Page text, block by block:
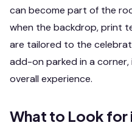
can become part of the
when the backdrop, print
are tailored to the
add-on parked in a
overall experience.
What to Look for